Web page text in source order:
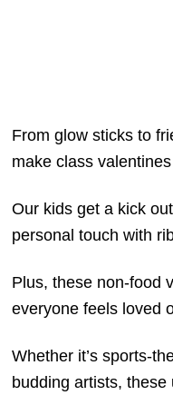
From glow sticks to
make class
Our kids get a kick
personal touch with
Plus, these non-food
everyone feels loved
Whether it’s sports-
budding artists,